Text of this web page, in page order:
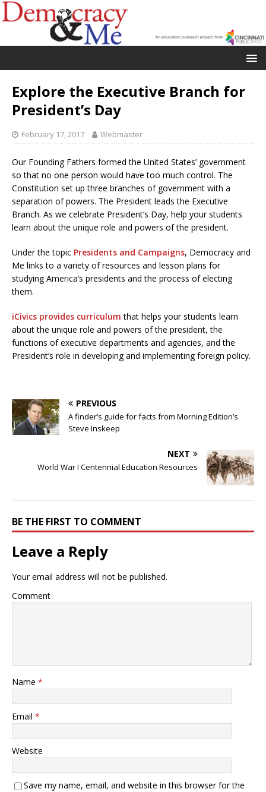
Explore the Executive Branch for
President’s Day
February 17, 2017 Webmaster
Our Founding Fathers formed the United States’ government
so that no one person would have too much control. The
Constitution set up three branches of government with a
separation of powers. The President leads the Executive
Branch. As we celebrate President’s Day, help your students
learn about the unique role and powers of the president.
Under the topic Presidents and Campaigns, Democracy and
Me links to a variety of resources and lesson plans for
studying America’s presidents and the process of electing
them.
iCivics provides curriculum that helps your students learn
about the unique role and powers of the president, the
functions of executive departments and agencies, and the
President’s role in developing and implementing foreign policy.
PREVIOUS
A finder’s guide for facts from Morning Edition’s
Steve Inskeep
NEXT
World War I Centennial Education Resources
BE THE FIRST TO COMMENT
Leave a Reply
Your email address will not be published.
Comment
Name *
Email *
Website
Save my name, email, and website in this browser for the